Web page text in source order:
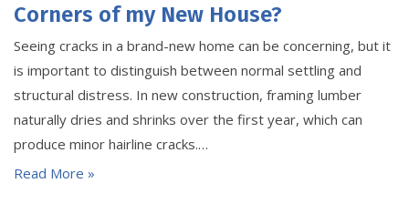
Corners of my New House?
Seeing cracks in a brand-new home can be concerning, but it
is important to distinguish between normal settling and
structural distress. In new construction, framing lumber
naturally dries and shrinks over the first year, which can
produce minor hairline cracks.…
Read More »